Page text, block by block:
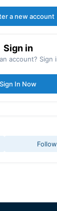
a new account
Sign in
account? Sign
Sign In Now